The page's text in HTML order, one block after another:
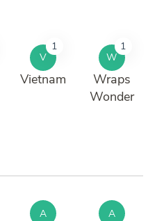
V
1
Vietnam
W
1
Wraps
Wonder
A
A